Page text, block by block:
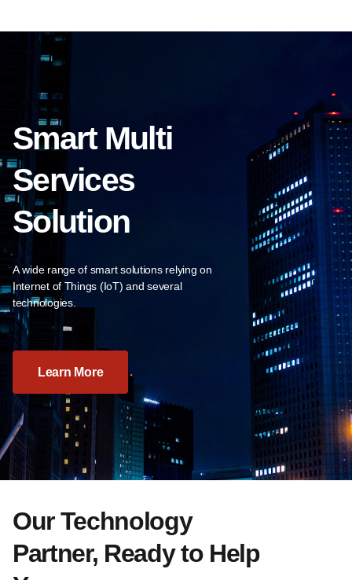
Smart Multi
Services
Solution
A wide range of smart solutions relying on
Internet of Things (IoT) and several
technologies.
Learn More
Our Technology
Partner, Ready to Help